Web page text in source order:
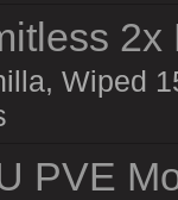
Wiped
PVE